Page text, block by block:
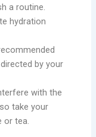
a routine.
hydration
by your
with the
take your
or tea.